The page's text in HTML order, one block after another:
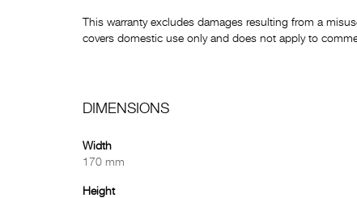
This warranty excludes damages resulting from a
covers domestic use only and does not apply to
DIMENSIONS
Width
170 mm
Height